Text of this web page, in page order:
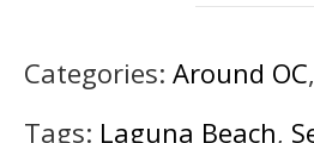
Categories: Around OC,
Tags: Laguna Beach,